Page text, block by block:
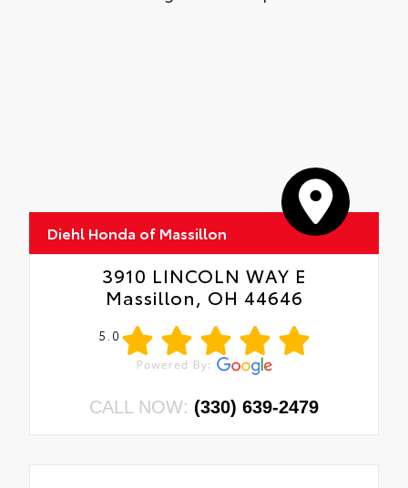
Diehl Honda of Massillon
3910 LINCOLN WAY E
Massillon, OH 44646
5.0
CALL NOW: (330) 639-2479